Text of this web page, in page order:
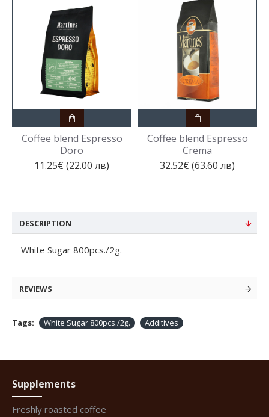
Coffee blend Espresso
Doro
11.25€ (22.00 лв)
Coffee blend Espresso
Crema
32.52€ (63.60 лв)
DESCRIPTION
White Sugar 800pcs./2g.
REVIEWS
Tags: White Sugar 800pcs./2g. Additives
Supplements
Freshly roasted coffee